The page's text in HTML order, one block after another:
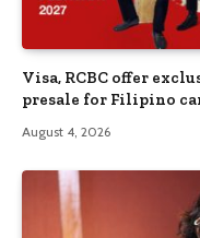
Visa, RCBC offer
presale for Filipino
August 4, 2026